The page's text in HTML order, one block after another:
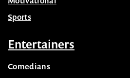
Motivational
Sports
Entertainers
Comedians